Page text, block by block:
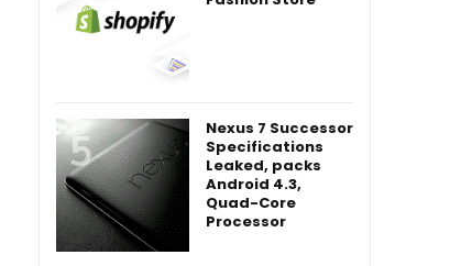
Nexus 7 Successor
Specifications
Leaked, packs
Android 4.3,
Quad-Core
Processor